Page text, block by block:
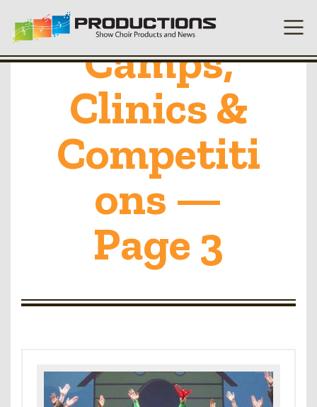
Camps,
Clinics &
Competiti
ons —
Page 3